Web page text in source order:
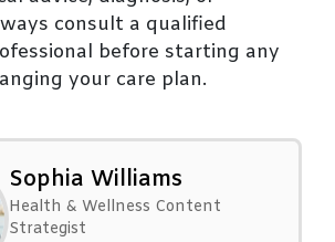
consult a qualified
before starting any
your care plan.
Sophia Williams
Health & Wellness Content
Strategist